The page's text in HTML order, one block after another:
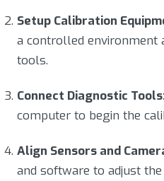
Setup Calibration
a controlled environment
tools.
Connect Diagnostic
computer to begin the
Align Sensors and
and software to adjust